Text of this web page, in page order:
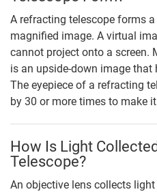
A refracting telescope forms
magnified image. A virtual
cannot project onto a screen.
is an upside-down image that
The eyepiece of a refracting
by 30 or more times to make
How Is Light
Telescope?
An objective lens collects